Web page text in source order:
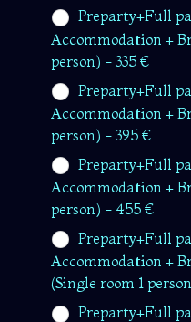
Preparty+Full
Accommodation +
person) - 335 €
Preparty+Full
Accommodation +
person) - 395 €
Preparty+Full
Accommodation +
person) - 455 €
Preparty+Full
Accommodation +
(Single room 1
Preparty+Full